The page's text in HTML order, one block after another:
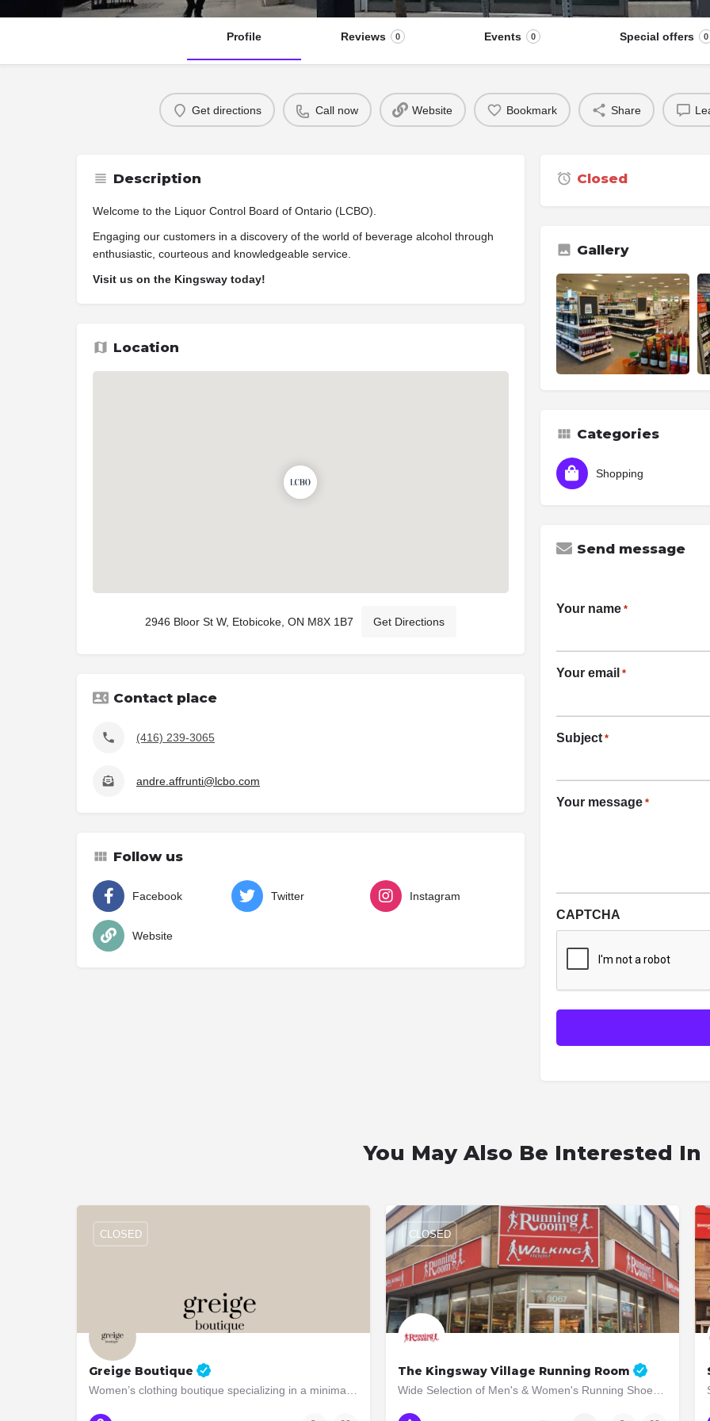
Profile Reviews 0 Events 0 Special offers 0
Get directions Call now Website Bookmark Share
Description
Welcome to the Liquor Control Board of Ontario (LCBO).
Engaging our customers in a discovery of the world of beverage alcohol through
enthusiastic, courteous and knowledgeable service.
Visit us on the Kingsway today!
Location
2946 Bloor St W, Etobicoke, ON M8X 1B7 Get Directions
Contact place
(416) 239-3065
andre.affrunti@lcbo.com
Follow us
Facebook Twitter Instagram
Website
Closed
Gallery
Categories
Shopping
Send message
Your name *
Your email *
Subject *
Your message *
CAPTCHA
You May Also Be Interested In
Greige Boutique
Women’s clothing boutique specializing in a minimalistic, quiet luxury aesthetic
6 Brentwood Rd S
CLOSED
The Kingsway Village Running Room
Wide Selection of Men's & Women's Running Shoes and Apparel! Running Shoes, Socks, Compression Pants,…
(416) 207-0033
CLOSED